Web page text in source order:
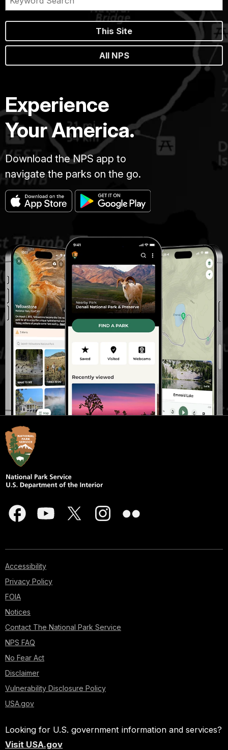
This Site
All NPS
Experience
Your America.
Download the NPS app to
navigate the parks on the go.
Accessibility
Privacy Policy
FOIA
Notices
Contact The National Park Service
NPS FAQ
No Fear Act
Disclaimer
Vulnerability Disclosure Policy
USA.gov
Looking for U.S. government information and services?
Visit USA.gov